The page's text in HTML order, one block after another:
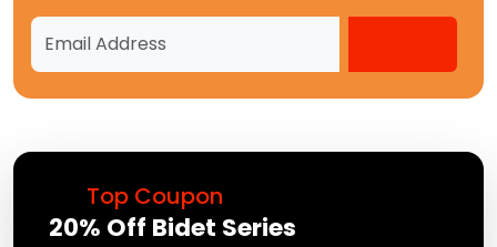
Top Coupon
20% Off Bidet Series